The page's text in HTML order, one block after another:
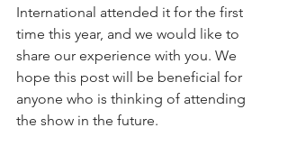
International attended it for the first
time this year, and we would like to
share our experience with you. We
hope this post will be beneficial for
anyone who is thinking of attending
the show in the future.